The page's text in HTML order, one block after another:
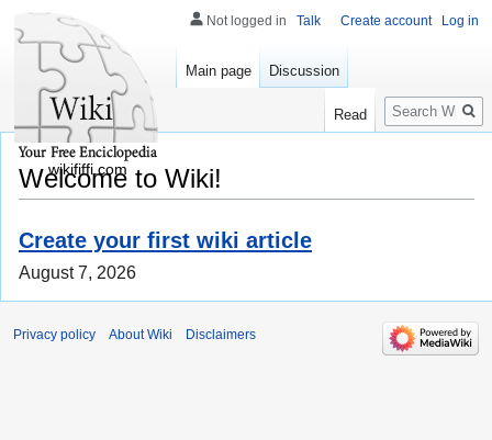
Welcome to Wiki!
Create your first wiki article
August 7, 2026
Not logged in Talk Create account Log in
Main page Discussion
Read
Search
wikififfi.com
Privacy policy About Wiki Disclaimers